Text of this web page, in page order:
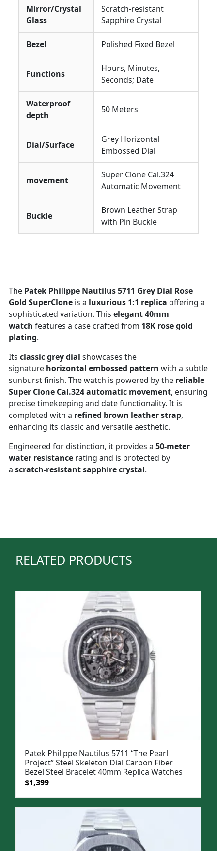
Mirror/Crystal
Glass
Scratch-resistant
Sapphire Crystal
Bezel Polished Fixed Bezel
Functions
Hours, Minutes,
Seconds; Date
Waterproof
depth
50 Meters
Dial/Surface
Grey Horizontal
Embossed Dial
movement
Super Clone Cal.324
Automatic Movement
Buckle
Brown Leather Strap
with Pin Buckle
The Patek Philippe Nautilus 5711 Grey Dial Rose
Gold SuperClone is a luxurious 1:1 replica offering a
sophisticated variation. This elegant 40mm
watch features a case crafted from 18K rose gold
plating.
Its classic grey dial showcases the
signature horizontal embossed pattern with a subtle
sunburst finish. The watch is powered by the reliable
Super Clone Cal.324 automatic movement, ensuring
precise timekeeping and date functionality. It is
completed with a refined brown leather strap,
enhancing its classic and versatile aesthetic.
Engineered for distinction, it provides a 50-meter
water resistance rating and is protected by
a scratch-resistant sapphire crystal.
RELATED PRODUCTS
Patek Philippe Nautilus 5711 “The Pearl
Project” Steel Skeleton Dial Carbon Fiber
Bezel Steel Bracelet 40mm Replica Watches
Original
was:
$1,399Current
is: